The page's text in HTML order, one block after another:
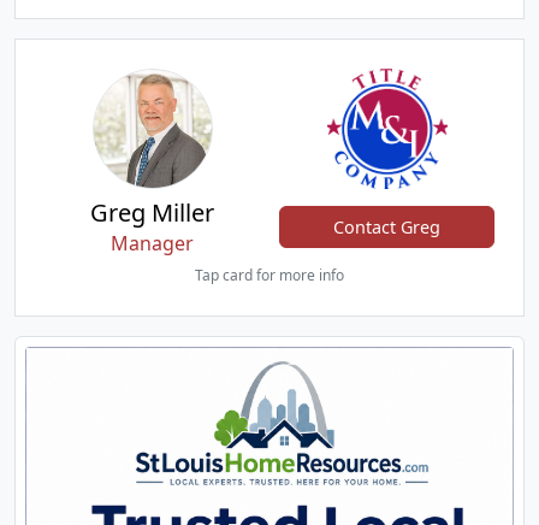
Greg Miller
Manager
Contact Greg
Tap card for more info